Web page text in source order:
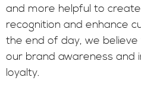
and more helpful to
recognition and enhance
the end of day, we
our brand awareness and
loyalty.